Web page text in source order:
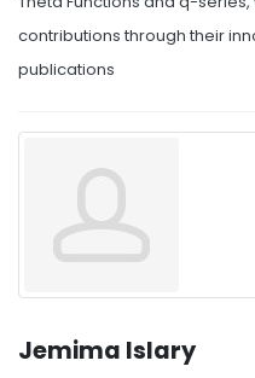
contributions through their
publications
Jemima Islary